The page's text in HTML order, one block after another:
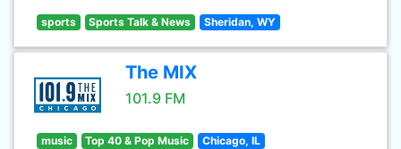
sports Sports Talk & News Sheridan, WY
The MIX
101.9 FM
music Top 40 & Pop Music Chicago, IL